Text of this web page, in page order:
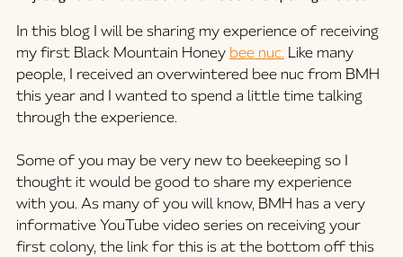
In this blog I will be sharing my experience of receiving
my first Black Mountain Honey bee nuc. Like many
people, I received an overwintered bee nuc from BMH
this year and I wanted to spend a little time talking
through the experience.
Some of you may be very new to beekeeping so I
thought it would be good to share my experience
with you. As many of you will know, BMH has a very
informative YouTube video series on receiving your
first colony, the link for this is at the bottom off this